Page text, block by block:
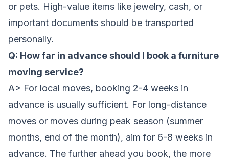
or pets. High-value items like jewelry, cash, or
important documents should be transported
personally.
Q: How far in advance should I book a furniture
moving service?
A> For local moves, booking 2-4 weeks in
advance is usually sufficient. For long-distance
moves or moves during peak season (summer
months, end of the month), aim for 6-8 weeks in
advance. The further ahead you book, the more